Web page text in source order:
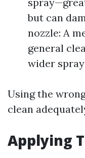
but can
nozzle: A
general
wider
Using the
clean
Applying